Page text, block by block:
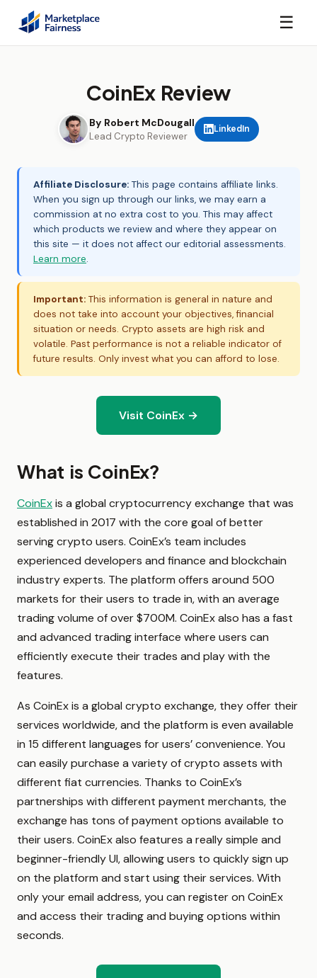
☰
CoinEx Review
By Robert McDougall
Lead Crypto Reviewer
LinkedIn
Affiliate Disclosure: This page contains affiliate links.
When you sign up through our links, we may earn a
commission at no extra cost to you. This may affect
which products we review and where they appear on
this site — it does not affect our editorial assessments.
Learn more.
Important: This information is general in nature and
does not take into account your objectives, financial
situation or needs. Crypto assets are high risk and
volatile. Past performance is not a reliable indicator of
future results. Only invest what you can afford to lose.
Visit CoinEx →
What is CoinEx?
CoinExis a global cryptocurrency exchange that was
established in 2017 with the core goal of better
serving crypto users. CoinEx’s team includes
experienced developers and finance and blockchain
industry experts. The platform offers around 500
markets for their users to trade in, with an average
trading volume of over $700M. CoinEx also has a fast
and advanced trading interface where users can
efficiently execute their trades and play with the
features.
As CoinEx is a global crypto exchange, they offer their
services worldwide, and the platform is even available
in 15 different languages for users’ convenience. You
can easily purchase a variety of crypto assets with
different fiat currencies. Thanks to CoinEx’s
partnerships with different payment merchants, the
exchange has tons of payment options available to
their users. CoinEx also features a really simple and
beginner-friendly UI, allowing users to quickly sign up
on the platform and start using their services. With
only your email address, you can register on CoinEx
and access their trading and buying options within
seconds.